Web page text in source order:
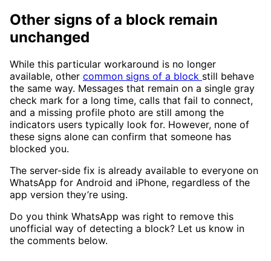
Other signs of a block remain
unchanged
While this particular workaround is no longer
available, other common signs of a block still behave
the same way. Messages that remain on a single gray
check mark for a long time, calls that fail to connect,
and a missing profile photo are still among the
indicators users typically look for. However, none of
these signs alone can confirm that someone has
blocked you.
The server-side fix is already available to everyone on
WhatsApp for Android and iPhone, regardless of the
app version they’re using.
Do you think WhatsApp was right to remove this
unofficial way of detecting a block? Let us know in
the comments below.